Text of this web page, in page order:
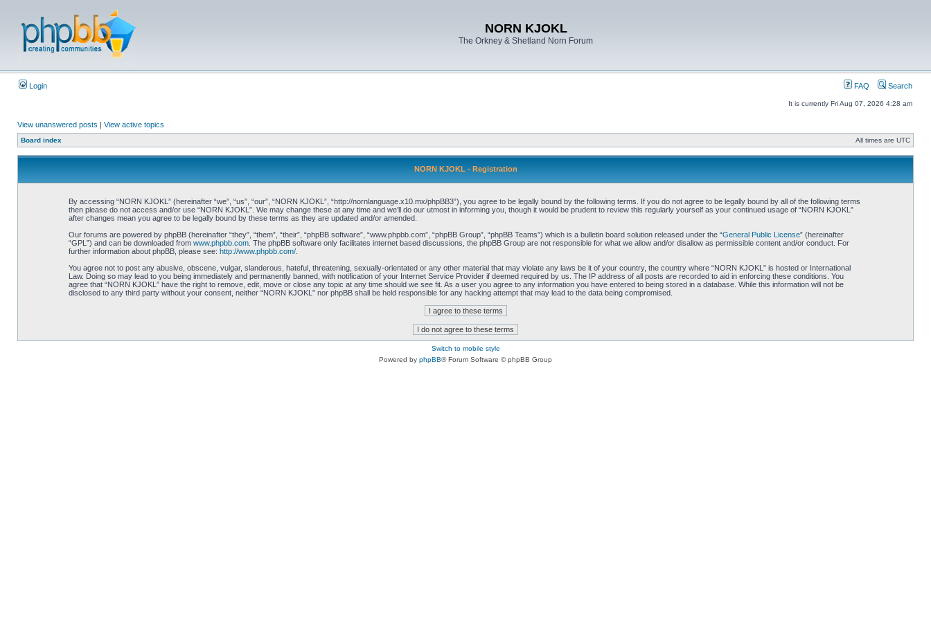
NORN KJOKL
The Orkney & Shetland Norn Forum
Login FAQ Search
It is currently Fri Aug 07, 2026 4:28 am
View unanswered posts | View active topics
Board index All times are UTC
NORN KJOKL - Registration
By accessing “NORN KJOKL” (hereinafter “we”, “us”, “our”, “NORN KJOKL”, “http://nornlanguage.x10.mx/phpBB3”), you agree to be legally bound by the following terms. If you do not agree to be legally bound by all of the following terms
then please do not access and/or use “NORN KJOKL”. We may change these at any time and we’ll do our utmost in informing you, though it would be prudent to review this regularly yourself as your continued usage of “NORN KJOKL”
after changes mean you agree to be legally bound by these terms as they are updated and/or amended.
Our forums are powered by phpBB (hereinafter “they”, “them”, “their”, “phpBB software”, “www.phpbb.com”, “phpBB Group”, “phpBB Teams”) which is a bulletin board solution released under the “General Public License” (hereinafter
“GPL”) and can be downloaded from www.phpbb.com. The phpBB software only facilitates internet based discussions, the phpBB Group are not responsible for what we allow and/or disallow as permissible content and/or conduct. For
further information about phpBB, please see: http://www.phpbb.com/.
You agree not to post any abusive, obscene, vulgar, slanderous, hateful, threatening, sexually-orientated or any other material that may violate any laws be it of your country, the country where “NORN KJOKL” is hosted or International
Law. Doing so may lead to you being immediately and permanently banned, with notification of your Internet Service Provider if deemed required by us. The IP address of all posts are recorded to aid in enforcing these conditions. You
agree that “NORN KJOKL” have the right to remove, edit, move or close any topic at any time should we see fit. As a user you agree to any information you have entered to being stored in a database. While this information will not be
disclosed to any third party without your consent, neither “NORN KJOKL” nor phpBB shall be held responsible for any hacking attempt that may lead to the data being compromised.
Switch to mobile style
Powered by phpBB® Forum Software © phpBB Group